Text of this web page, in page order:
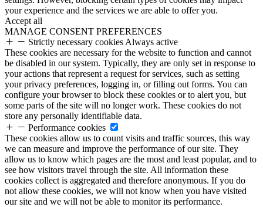
your experience and the services we are able to offer you.
Accept all
MANAGE CONSENT PREFERENCES
Strictly necessary cookies Always active
These cookies are necessary for the website to function and cannot
be disabled in our system. Typically, they are only set in response to
your actions that represent a request for services, such as setting
your privacy preferences, logging in, or filling out forms. You can
configure your browser to block these cookies or to alert you, but
some parts of the site will no longer work. These cookies do not
store any personally identifiable data.
Performance cookies
These cookies allow us to count visits and traffic sources, this way
we can measure and improve the performance of our site. They
allow us to know which pages are the most and least popular, and to
see how visitors travel through the site. All information these
cookies collect is aggregated and therefore anonymous. If you do
not allow these cookies, we will not know when you have visited
our site and we will not be able to monitor its performance.